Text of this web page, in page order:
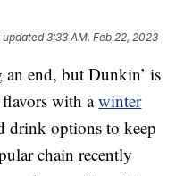
updated3:33 AM, Feb 22, 2023
an end, but Dunkin’ is
with awinter
drink options to keep
chain recently